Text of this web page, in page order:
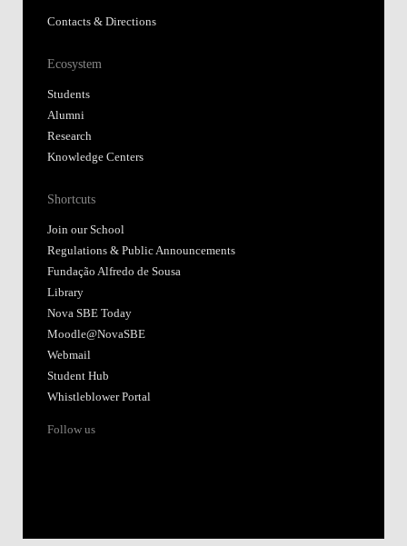
Contacts & Directions
Ecosystem
Students
Alumni
Research
Knowledge Centers
Shortcuts
Join our School
Regulations & Public Announcements
Fundação Alfredo de Sousa
Library
Nova SBE Today
Moodle@NovaSBE
Webmail
Student Hub
Whistleblower Portal
Follow us